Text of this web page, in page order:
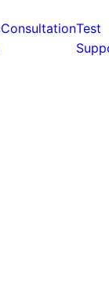
ConsultationTest